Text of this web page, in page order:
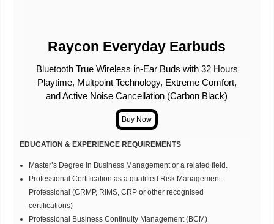
Raycon Everyday Earbuds
Bluetooth True Wireless in-Ear Buds with 32 Hours
Playtime, Multpoint Technology, Extreme Comfort,
and Active Noise Cancellation (Carbon Black)
EDUCATION & EXPERIENCE REQUIREMENTS
Master’s Degree in Business Management or a related field.
Professional Certification as a qualified Risk Management
Professional (CRMP, RIMS, CRP or other recognised
certifications)
Professional Business Continuity Management (BCM)